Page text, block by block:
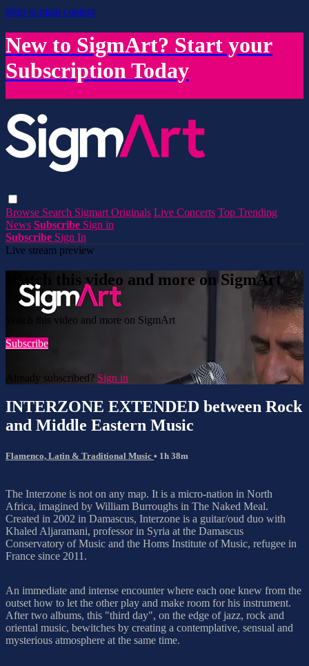
Skip to main content
New to SigmArt? Start your
Subscription Today
Browse Search Sigmart Originals Live Concerts Top Trending
News Subscribe Sign in
Subscribe Sign In
Live stream preview
Watch this video and more on SigmArt
Watch this video and more on SigmArt
Subscribe
Already subscribed? Sign in
INTERZONE EXTENDED between Rock
and Middle Eastern Music
Flamenco, Latin & Traditional Music • 1h 38m
The Interzone is not on any map. It is a micro-nation in North
Africa, imagined by William Burroughs in The Naked Meal.
Created in 2002 in Damascus, Interzone is a guitar/oud duo with
Khaled Aljaramani, professor in Syria at the Damascus
Conservatory of Music and the Homs Institute of Music, refugee in
France since 2011.
An immediate and intense encounter where each one knew from the
outset how to let the other play and make room for his instrument.
After two albums, this "third day", on the edge of jazz, rock and
oriental music, bewitches by creating a contemplative, sensual and
mysterious atmosphere at the same time.